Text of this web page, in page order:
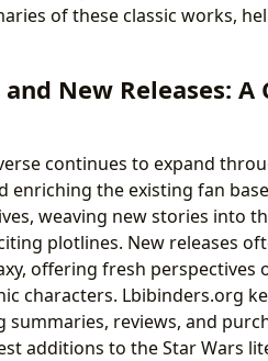
of these classic works,
New Releases:
continues to expand
enriching the existing fan
weaving new stories into
plotlines. New releases
offering fresh
characters. Lbibinders.org
summaries, reviews, and
additions to the Star Wars